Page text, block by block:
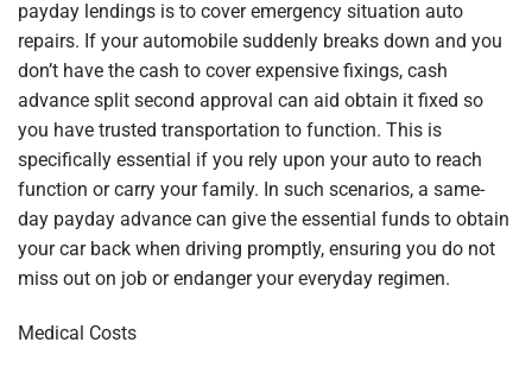
payday lendings is to cover emergency situation auto
repairs. If your automobile suddenly breaks down and you
don’t have the cash to cover expensive fixings, cash
advance split second approval can aid obtain it fixed so
you have trusted transportation to function. This is
specifically essential if you rely upon your auto to reach
function or carry your family. In such scenarios, a same-
day payday advance can give the essential funds to obtain
your car back when driving promptly, ensuring you do not
miss out on job or endanger your everyday regimen.
Medical Costs